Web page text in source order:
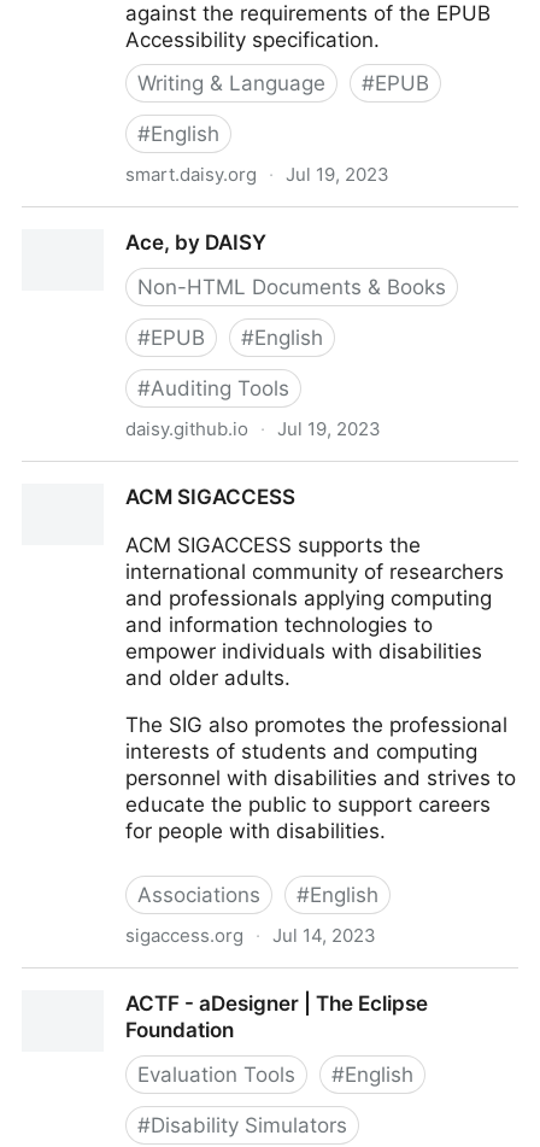
against the requirements of the EPUB
Accessibility specification.
Writing & Language
#EPUB
#English
smart.daisy.org · Jul 19, 2023
Ace, by DAISY
Non-HTML Documents & Books
#EPUB #English
#Auditing Tools
daisy.github.io · Jul 19, 2023
ACM SIGACCESS
ACM SIGACCESS supports the
international community of researchers
and professionals applying computing
and information technologies to
empower individuals with disabilities
and older adults.
The SIG also promotes the professional
interests of students and computing
personnel with disabilities and strives to
educate the public to support careers
for people with disabilities.
Associations #English
sigaccess.org · Jul 14, 2023
ACTF - aDesigner | The Eclipse
Foundation
Evaluation Tools
#English
#Disability Simulators